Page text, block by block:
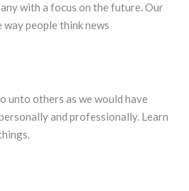
with a focus on the future. Our
people think news
unto others as we would have
and professionally. Learn